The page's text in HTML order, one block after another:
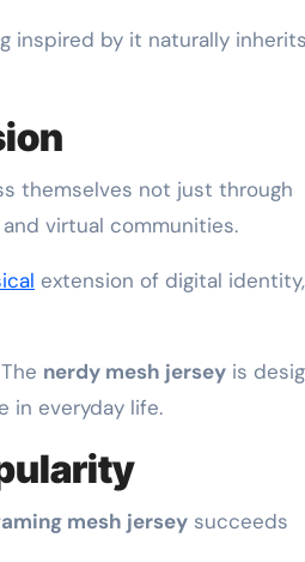
inspired by it naturally
themselves not just through
virtual communities.
extension of digital identity,
nerdy mesh jersey is
in everyday life.
mesh jersey succeeds